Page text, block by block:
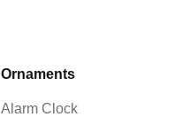
Ornaments
Alarm Clock